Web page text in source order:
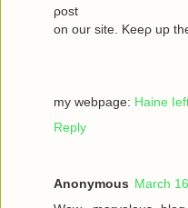
ρost
on οur site. Keеρ up
my webpage: Haine
Reply
Anonymous March